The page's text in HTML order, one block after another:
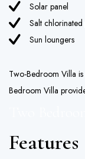
Solar panel
Salt
Sun loungers
Two-Bedroom Villa
Bedroom Villa
Features